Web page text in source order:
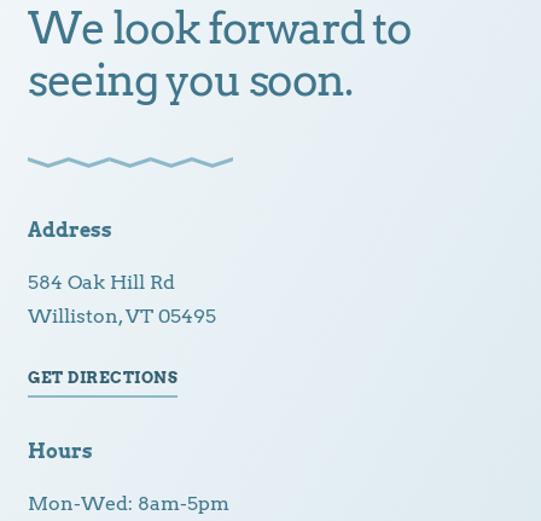
We look forward to
seeing you soon.
Address
584 Oak Hill Rd
Williston, VT 05495
GET DIRECTIONS
Hours
Mon-Wed: 8am-5pm